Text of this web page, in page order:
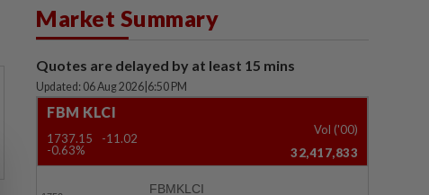
Market Summary
Quotes are delayed by at least 15 mins
Updated: 06 Aug 2026 6:50 PM
FBM KLCI
1737.15
-11.02
-0.63%
Vol ('00)
32,417,833
FBMKLCI